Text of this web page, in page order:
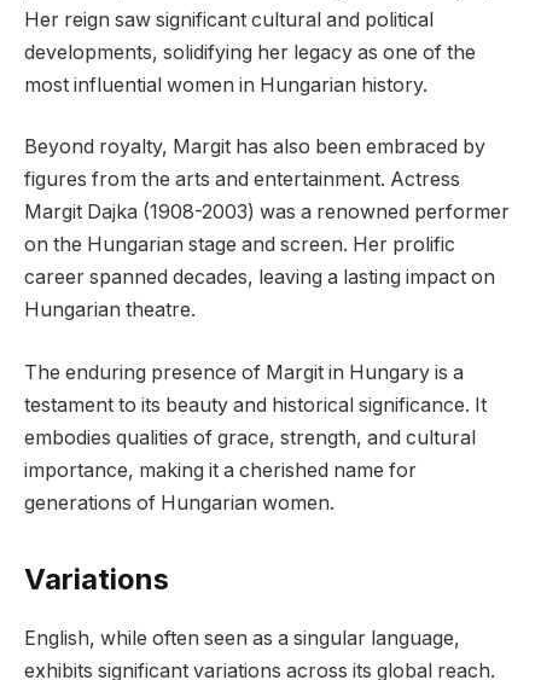
Her reign saw significant cultural and political
developments, solidifying her legacy as one of the
most influential women in Hungarian history.
Beyond royalty, Margit has also been embraced by
figures from the arts and entertainment. Actress
Margit Dajka (1908-2003) was a renowned performer
on the Hungarian stage and screen. Her prolific
career spanned decades, leaving a lasting impact on
Hungarian theatre.
The enduring presence of Margit in Hungary is a
testament to its beauty and historical significance. It
embodies qualities of grace, strength, and cultural
importance, making it a cherished name for
generations of Hungarian women.
Variations
English, while often seen as a singular language,
exhibits significant variations across its global reach.